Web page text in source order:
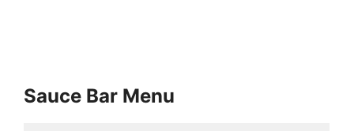
Sauce Bar Menu